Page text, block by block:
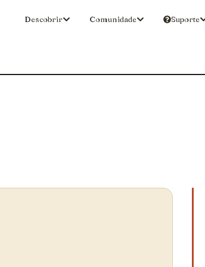
Descobrir Comunidade Suporte